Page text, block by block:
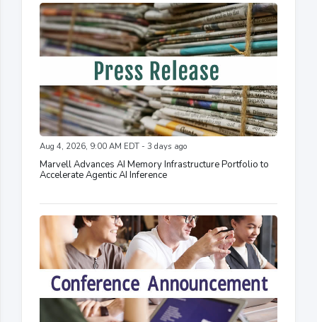
Aug 4, 2026, 9:00 AM EDT - 3 days ago
Marvell Advances AI Memory Infrastructure Portfolio to
Accelerate Agentic AI Inference